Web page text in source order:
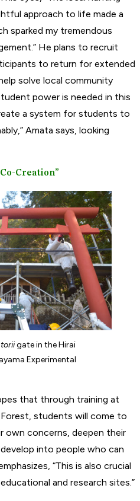
approach to life made a
sparked my tremendous
He plans to recruit
to return for extended
solve local community
power is needed in this
a system for students to
Amata says, looking
Creation”
toriigate in the Hirai
Experimental
that through training at
Forest, students will come to
own concerns, deepen their
into people who can
“This is also crucial
and research sites.”